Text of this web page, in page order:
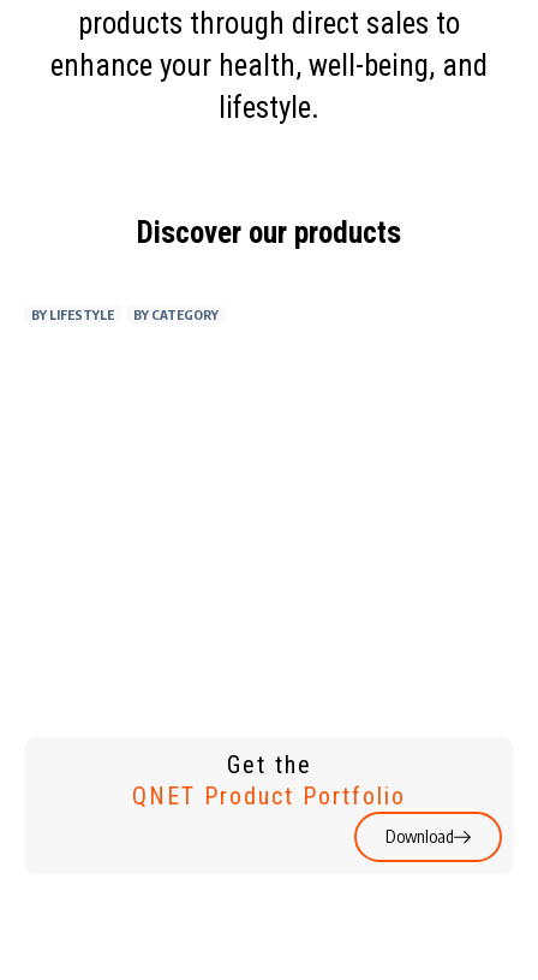
products through direct sales to
enhance your health, well-being, and
lifestyle.
Discover our products
BY LIFESTYLE BY CATEGORY
Get the
QNET Product Portfolio
Download